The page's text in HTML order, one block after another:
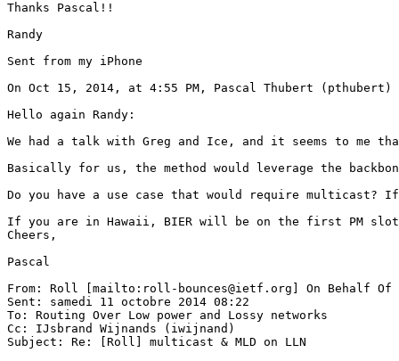
Thanks Pascal!!
Randy
Sent from my iPhone
On Oct 15, 2014, at 4:55 PM, Pascal Thubert (pthubert)
Hello again Randy:
We had a talk with Greg and Ice, and it seems to me
Basically for us, the method would leverage the
Do you have a use case that would require
If you are in Hawaii, BIER will be on the first PM slot
Cheers,
Pascal
From: Roll [mailto:roll-bounces@ietf.org] On Behalf Of
Sent: samedi 11 octobre 2014 08:22
To: Routing Over Low power and Lossy networks
Cc: IJsbrand Wijnands (iwijnand)
Subject: Re: [Roll] multicast & MLD on LLN